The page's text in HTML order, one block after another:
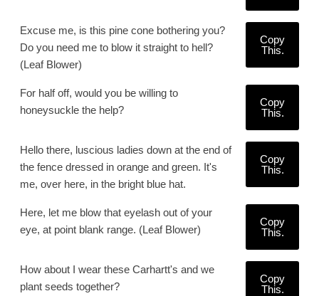
Excuse me, is this pine cone bothering you?
Do you need me to blow it straight to hell?
(Leaf Blower)
Copy
This.
For half off, would you be willing to
honeysuckle the help?
Copy
This.
Hello there, luscious ladies down at the end of
the fence dressed in orange and green. It's
me, over here, in the bright blue hat.
Copy
This.
Here, let me blow that eyelash out of your
eye, at point blank range. (Leaf Blower)
Copy
This.
How about I wear these Carhartt's and we
plant seeds together?
Copy
This.